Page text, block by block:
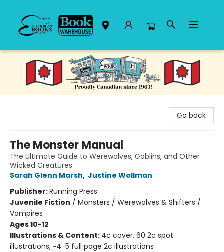
Black Bond Books
Go back
The Monster Manual
The Ultimate Guide to Werewolves, Goblins, and Other
Wicked Creatures
Sarah Glenn Marsh, Justine Wollman
Publisher:Running Press
Juvenile Fiction / Monsters / Werewolves & Shifters /
Vampires
Ages 10-12
Illustrations & Content: 4c cover, 60 2c spot
illustrations, ~4-5 full page 2c illustrations